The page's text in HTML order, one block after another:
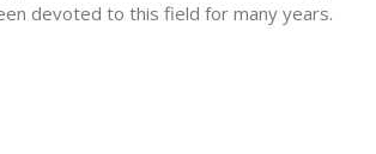
devoted to this field for many years.